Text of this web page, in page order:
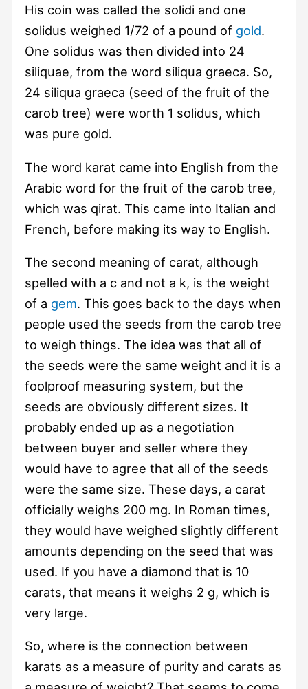
His coin was called the solidi and one
solidus weighed 1/72 of a pound of gold.
One solidus was then divided into 24
siliquae, from the word siliqua graeca. So,
24 siliqua graeca (seed of the fruit of the
carob tree) were worth 1 solidus, which
was pure gold.
The word karat came into English from the
Arabic word for the fruit of the carob tree,
which was qirat. This came into Italian and
French, before making its way to English.
The second meaning of carat, although
spelled with a c and not a k, is the weight
of a gem. This goes back to the days when
people used the seeds from the carob tree
to weigh things. The idea was that all of
the seeds were the same weight and it is a
foolproof measuring system, but the
seeds are obviously different sizes. It
probably ended up as a negotiation
between buyer and seller where they
would have to agree that all of the seeds
were the same size. These days, a carat
officially weighs 200 mg. In Roman times,
they would have weighed slightly different
amounts depending on the seed that was
used. If you have a diamond that is 10
carats, that means it weighs 2 g, which is
very large.
So, where is the connection between
karats as a measure of purity and carats as